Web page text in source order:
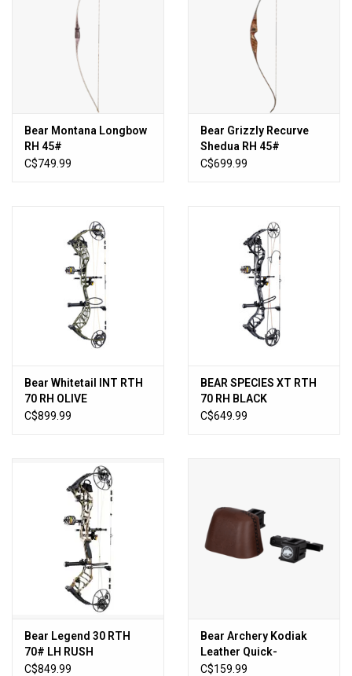
Bear Montana Longbow
RH 45#
C$749.99
Bear Grizzly Recurve
Shedua RH 45#
C$699.99
Bear Whitetail INT RTH
70 RH OLIVE
C$899.99
BEAR SPECIES XT RTH
70 RH BLACK
C$649.99
Bear Legend 30 RTH
70# LH RUSH
C$849.99
Bear Archery Kodiak
Leather Quick-
Disconnect Quiver
C$159.99